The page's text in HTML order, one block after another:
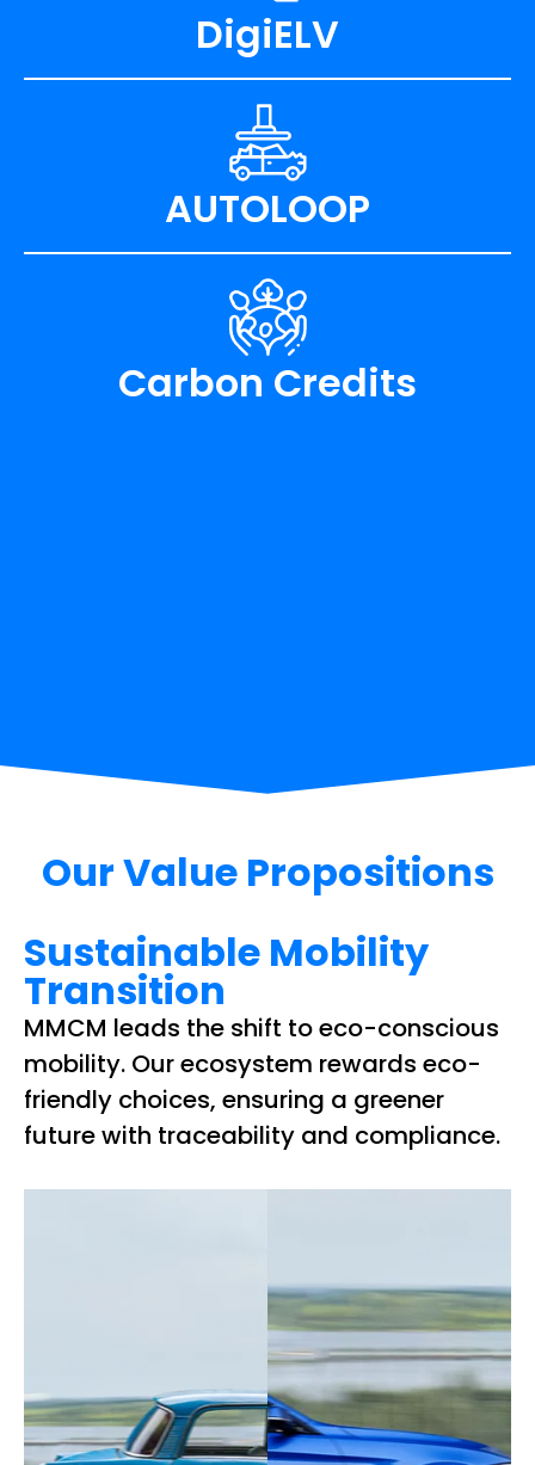
DigiELV
AUTOLOOP
Carbon Credits
Our Value Propositions
Sustainable Mobility
Transition
MMCM leads the shift to eco-conscious
mobility. Our ecosystem rewards eco-
friendly choices, ensuring a greener
future with traceability and compliance.